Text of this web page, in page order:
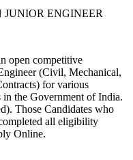
JUNIOR ENGINEER
open competitive
(Civil, Mechanical,
for various
the Government of India.
Those Candidates who
all eligibility
Online.